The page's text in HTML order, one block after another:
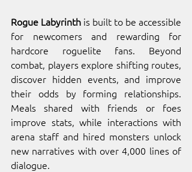
Rogue Labyrinth is built to be accessible
for newcomers and rewarding for
hardcore roguelite fans. Beyond
combat, players explore shifting routes,
discover hidden events, and improve
their odds by forming relationships.
Meals shared with friends or foes
improve stats, while interactions with
arena staff and hired monsters unlock
new narratives with over 4,000 lines of
dialogue.